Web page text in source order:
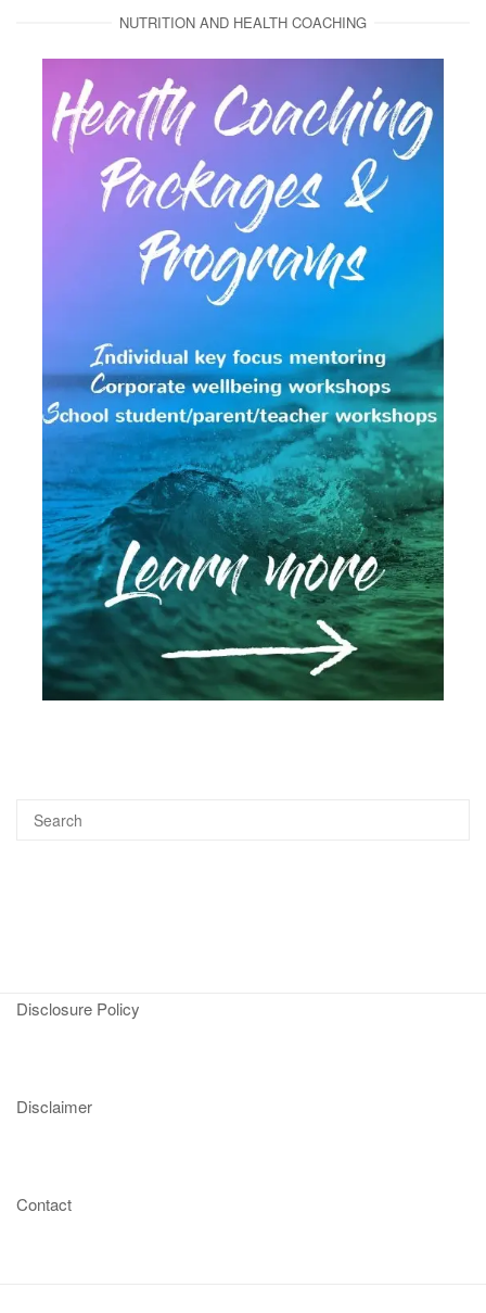
NUTRITION AND HEALTH COACHING
Disclosure Policy
Disclaimer
Contact